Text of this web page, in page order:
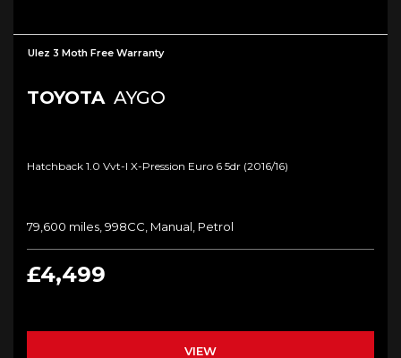
Ulez 3 Moth Free Warranty
TOYOTA AYGO
Hatchback 1.0 Vvt-I X-Pression Euro 6 5dr (2016/16)
79,600 miles, 998CC, Manual, Petrol
£4,499
VIEW